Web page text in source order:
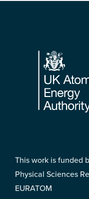
Footer
This work is funded
Physical Sciences
EURATOM